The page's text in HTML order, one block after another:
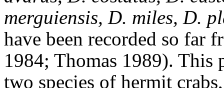
merguiensis, D. miles, D.
have been recorded so far
1984; Thomas 1989). This
two species of hermit crabs,